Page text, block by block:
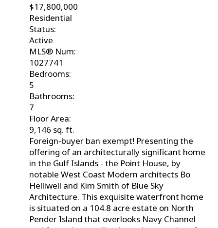
$17,800,000
Residential
Status:
Active
MLS® Num:
1027741
Bedrooms:
5
Bathrooms:
7
Floor Area:
9,146 sq. ft.
Foreign-buyer ban exempt! Presenting the
offering of an architecturally significant home
in the Gulf Islands - the Point House, by
notable West Coast Modern architects Bo
Helliwell and Kim Smith of Blue Sky
Architecture. This exquisite waterfront home
is situated on a 104.8 acre estate on North
Pender Island that overlooks Navy Channel